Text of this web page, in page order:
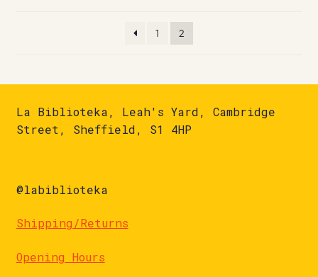
1 2
La Biblioteka, Leah's Yard, Cambridge
Street, Sheffield, S1 4HP
@labiblioteka
Shipping/Returns
Opening Hours